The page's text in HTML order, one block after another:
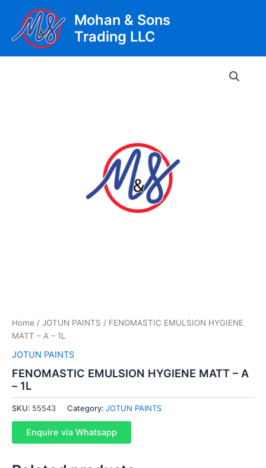
content
Mohan & Sons
Trading LLC
Home / JOTUN PAINTS / FENOMASTIC EMULSION HYGIENE
MATT – A – 1L
JOTUN PAINTS
FENOMASTIC EMULSION HYGIENE MATT – A
– 1L
SKU: 55543 Category: JOTUN PAINTS
Enquire via Whatsapp